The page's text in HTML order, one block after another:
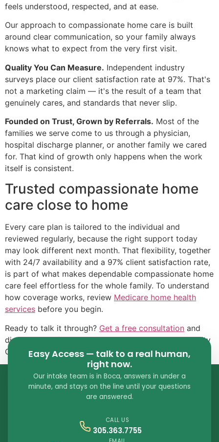
feels understood, respected, and at ease.
Our approach to compassionate home care is built
around clear communication, so your family always
knows what to expect from the very first visit.
Quality You Can Measure. Independent industry
surveys place our client satisfaction rate at 97%. That's
not a marketing claim — it's the result of a team that
genuinely cares, and standards that never slip.
Founded on Trust, Grown by Referrals. Most of the
families we serve come to us through a physician,
hospital discharge planner, or another family we cared
for. That kind of growth only happens when the work
itself is consistent.
Trusted compassionate home
care close to home
Every care plan is tailored to the individual and
reviewed regularly, because the right support today
may look different next month. That flexibility, together
with 24/7 availability and a 97% client satisfaction rate,
is part of what makes dependable compassionate home
care feel effortless for the whole family. To understand
how coverage works, review Medicare home health
services before you begin.
Ready to talk it through? Get a free consultation and
discover why families across South Florida choose City
Choice for compassionate home care in Boca Raton.
Easy Access — talk to a real human,
right now.
Our intake team is in Boca, answers in under a
minute, and stays on the line until your questions
are answered.
CALL US
305.363.7755